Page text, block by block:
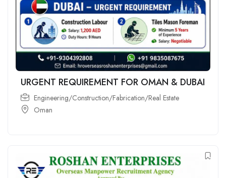
URGENT REQUIREMENT FOR OMAN & DUBAI
Engineering/Construction/Fabrication/Real Estate
Oman